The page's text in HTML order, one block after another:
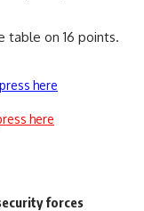
table on 16 points.
here
here
forces